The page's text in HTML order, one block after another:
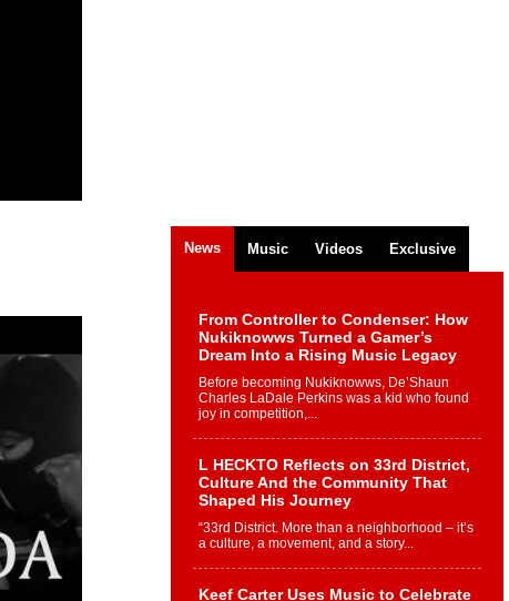
News Music Videos Exclusive
From Controller to Condenser: How
Nukiknowws Turned a Gamer’s
Dream Into a Rising Music Legacy
Before becoming Nukiknowws, De’Shaun
Charles LaDale Perkins was a kid who found
joy in competition,...
L HECKTO Reflects on 33rd District,
Culture And the Community That
Shaped His Journey
“33rd District. More than a neighborhood – it’s
a culture, a movement, and a story...
Keef Carter Uses Music to Celebrate